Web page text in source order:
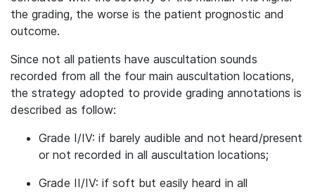
the grading, the worse is the patient prognostic and
outcome.
Since not all patients have auscultation sounds
recorded from all the four main auscultation locations,
the strategy adopted to provide grading annotations is
described as follow:
Grade I/IV: if barely audible and not heard/present
or not recorded in all auscultation locations;
Grade II/IV: if soft but easily heard in all